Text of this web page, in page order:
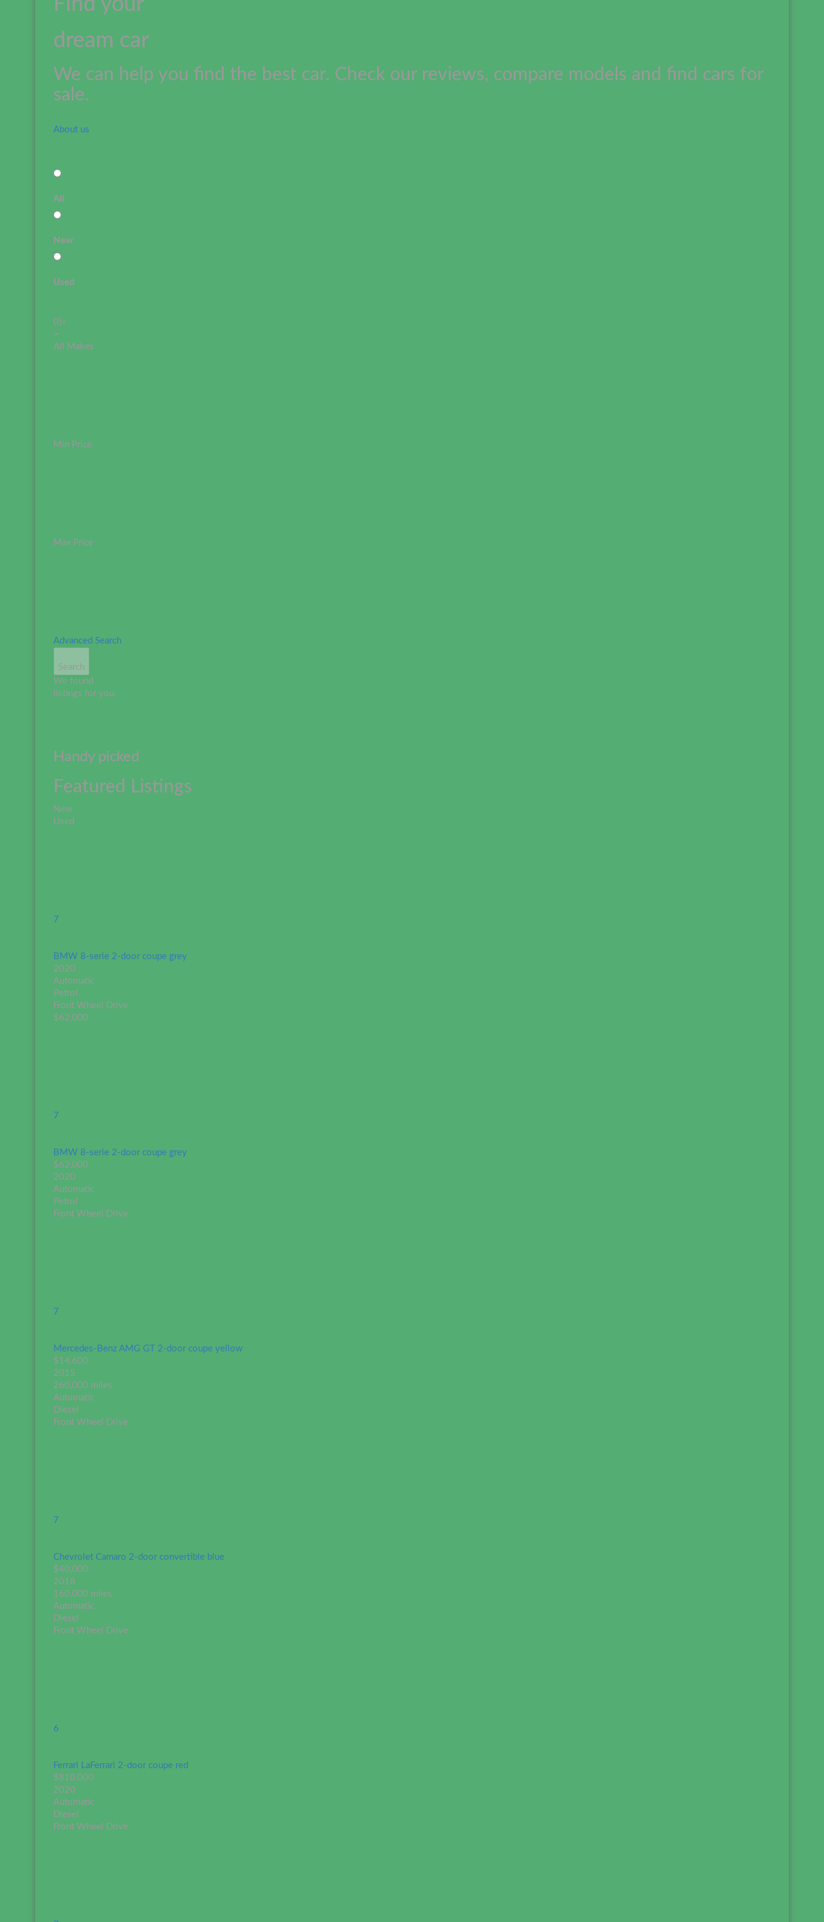
dream car
We can help you find the best car. Check our reviews, compare models and find cars for
sale.
About us
All
New
Used
0}»
>
All Makes
Min Price
Max Price
Advanced Search
Search
We found
listings for you.
Handy picked
Featured Listings
New
Used
7
BMW 8-serie 2-door coupe grey
2020
Automatic
Petrol
Front Wheel Drive
$62,000
7
BMW 8-serie 2-door coupe grey
$62,000
2020
Automatic
Petrol
Front Wheel Drive
7
Mercedes-Benz AMG GT 2-door coupe yellow
$14,600
2015
260,000 miles
Automatic
Diesel
Front Wheel Drive
7
Chevrolet Camaro 2-door convertible blue
$40,000
2018
160,000 miles
Automatic
Diesel
Front Wheel Drive
6
Ferrari LaFerrari 2-door coupe red
$810,000
2020
Automatic
Diesel
Front Wheel Drive